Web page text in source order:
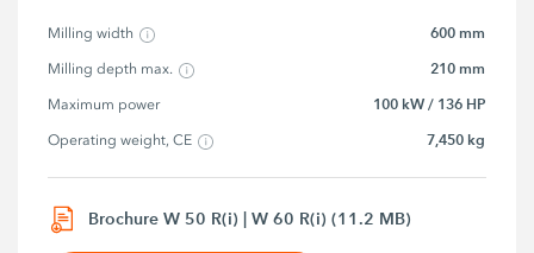
Milling width 600 mm
Milling depth max. 210 mm
Maximum power 100 kW / 136 HP
Operating weight, CE 7,450 kg
Brochure W 50 R(i) | W 60 R(i) (11.2 MB)